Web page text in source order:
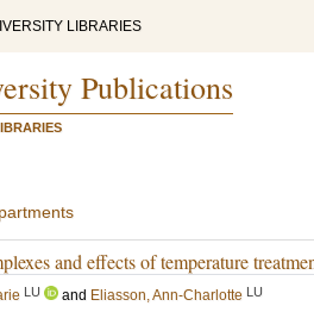
LIBRARIES
Publications
and effects of temperature
LU and Eliasson, Ann-Charlotte LU